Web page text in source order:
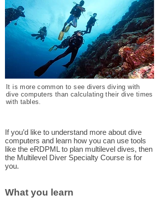
If you’d like to understand more about dive
computers and learn how you can use tools
like the eRDPML to plan multilevel dives, then
the Multilevel Diver Specialty Course is for
you.
What you learn
It is more common to see divers diving with
dive computers than calculating their dive times
with tables.